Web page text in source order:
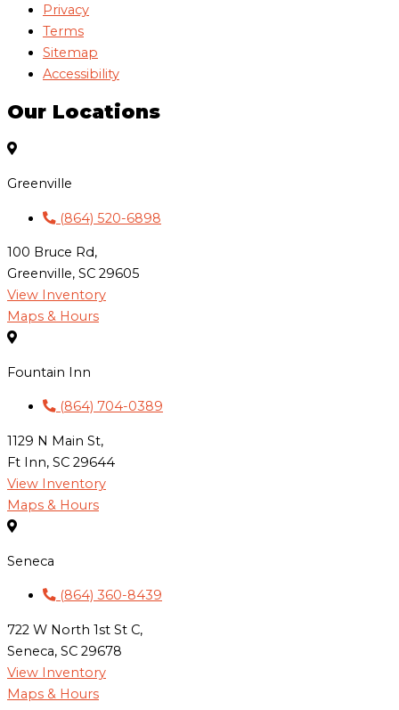
Privacy
Terms
Sitemap
Accessibility
Our Locations
Greenville
(864) 520-6898
100 Bruce Rd,
Greenville, SC 29605
View Inventory
Maps & Hours
Fountain Inn
(864) 704-0389
1129 N Main St,
Ft Inn, SC 29644
View Inventory
Maps & Hours
Seneca
(864) 360-8439
722 W North 1st St C,
Seneca, SC 29678
View Inventory
Maps & Hours